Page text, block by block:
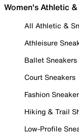
Women's Athletic
All Athletic &
Athleisure
Ballet Sneakers
Court Sneakers
Fashion
Hiking & Trail
Low-Profile